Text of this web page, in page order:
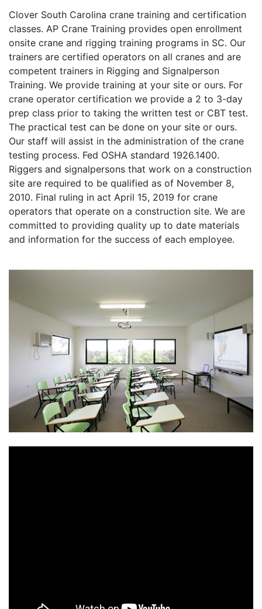
Clover South Carolina crane training and certification
classes. AP Crane Training provides open enrollment
onsite crane and rigging training programs in SC. Our
trainers are certified operators on all cranes and are
competent trainers in Rigging and Signalperson
Training. We provide training at your site or ours. For
crane operator certification we provide a 2 to 3-day
prep class prior to taking the written test or CBT test.
The practical test can be done on your site or ours.
Our staff will assist in the administration of the crane
testing process. Fed OSHA standard 1926.1400.
Riggers and signalpersons that work on a construction
site are required to be qualified as of November 8,
2010. Final ruling in act April 15, 2019 for crane
operators that operate on a construction site. We are
committed to providing quality up to date materials
and information for the success of each employee.